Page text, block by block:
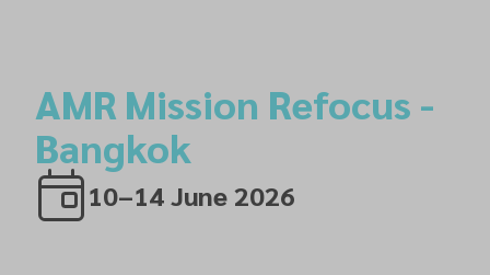
AMR Mission Refocus -
Bangkok
10–14 June 2026